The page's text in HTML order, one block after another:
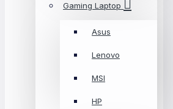
Gaming Laptop
Asus
Lenovo
MSI
HP